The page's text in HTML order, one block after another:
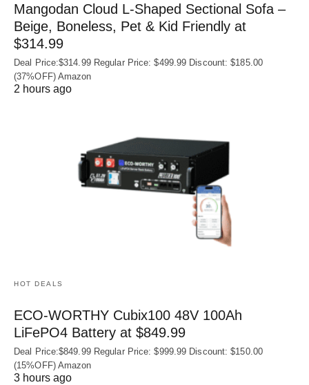
Mangodan Cloud L-Shaped Sectional Sofa –
Beige, Boneless, Pet & Kid Friendly at
$314.99
Deal Price:$314.99 Regular Price: $499.99 Discount: $185.00
(37%OFF) Amazon
2 hours ago
HOT DEALS
ECO-WORTHY Cubix100 48V 100Ah
LiFePO4 Battery at $849.99
Deal Price:$849.99 Regular Price: $999.99 Discount: $150.00
(15%OFF) Amazon
3 hours ago